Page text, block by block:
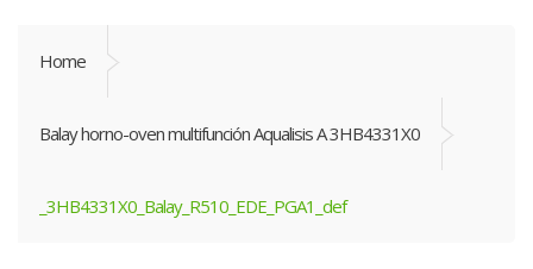
Home
Balay horno-oven multifunción Aqualisis A 3HB4331X0
_3HB4331X0_Balay_R510_EDE_PGA1_def